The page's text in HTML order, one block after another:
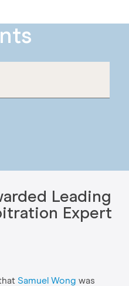
Leading
Expert
Samuel Wong was